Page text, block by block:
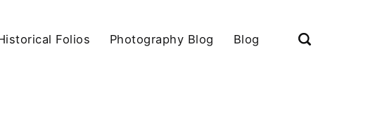
Folios Photography Blog Blog